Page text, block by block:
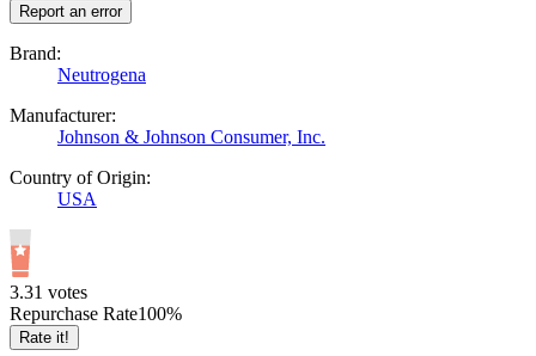
Report an error
Brand:
Neutrogena
Manufacturer:
Johnson & Johnson Consumer, Inc.
Country of Origin:
USA
3.31 votes
Repurchase Rate100%
Rate it!